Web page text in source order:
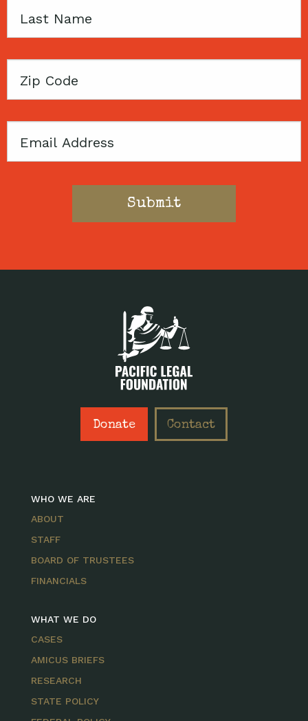
Last
Zip
Email
Donate Contact
WHO WE ARE
ABOUT
STAFF
BOARD OF TRUSTEES
FINANCIALS
WHAT WE DO
CASES
AMICUS BRIEFS
RESEARCH
STATE POLICY